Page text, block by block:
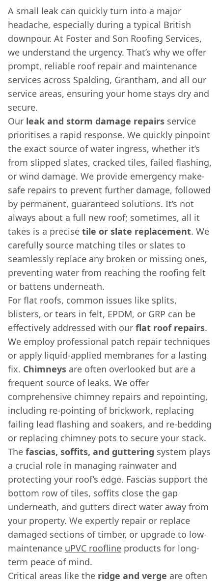
A small leak can quickly turn into a major
headache, especially during a typical British
downpour. At Foster and Son Roofing Services,
we understand the urgency. That’s why we offer
prompt, reliable roof repair and maintenance
services across Spalding, Grantham, and all our
service areas, ensuring your home stays dry and
secure.
Our leak and storm damage repairs service
prioritises a rapid response. We quickly pinpoint
the exact source of water ingress, whether it’s
from slipped slates, cracked tiles, failed flashing,
or wind damage. We provide emergency make-
safe repairs to prevent further damage, followed
by permanent, guaranteed solutions. It’s not
always about a full new roof; sometimes, all it
takes is a precise tile or slate replacement. We
carefully source matching tiles or slates to
seamlessly replace any broken or missing ones,
preventing water from reaching the roofing felt
or battens underneath.
For flat roofs, common issues like splits,
blisters, or tears in felt, EPDM, or GRP can be
effectively addressed with our flat roof repairs.
We employ professional patch repair techniques
or apply liquid-applied membranes for a lasting
fix. Chimneys are often overlooked but are a
frequent source of leaks. We offer
comprehensive chimney repairs and repointing,
including re-pointing of brickwork, replacing
failing lead flashing and soakers, and re-bedding
or replacing chimney pots to secure your stack.
The fascias, soffits, and guttering system plays
a crucial role in managing rainwater and
protecting your roof’s edge. Fascias support the
bottom row of tiles, soffits close the gap
underneath, and gutters direct water away from
your property. We expertly repair or replace
damaged sections of timber, or upgrade to low-
maintenance uPVC roofline products for long-
term peace of mind.
Critical areas like the ridge and verge are often